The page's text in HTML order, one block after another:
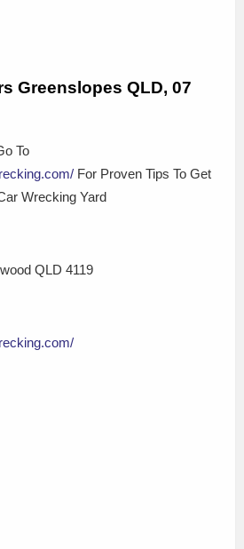
Greenslopes QLD, 07
To
For Proven Tips To Get
Wrecking Yard
QLD 4119